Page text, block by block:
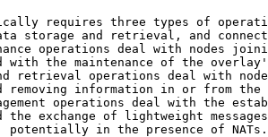
requires three types of
storage and retrieval, and
operations deal with nodes
with the maintenance of the
retrieval operations deal with
removing information in or from the
operations deal with the
the exchange of lightweight
potentially in the presence of NATs.